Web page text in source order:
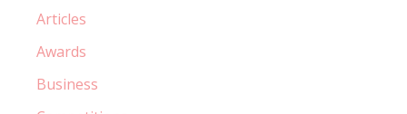
Articles
Awards
Business